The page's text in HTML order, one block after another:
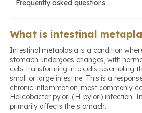
Frequently asked questions
into cancer?
Can intestinal metaplasia be
What is intestinal
Intestinal metaplasia is a condition
stomach undergoes changes, with
cells transforming into cells resembling
small or large intestine. This is a
chronic inflammation, most commonly
Helicobacter pylori (H. pylori) infection.
primarily affects the stomach.